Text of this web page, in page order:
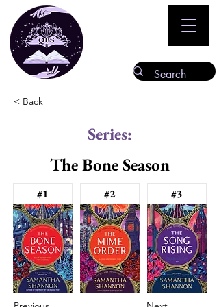
< Back
Series:
The Bone Season
#1 #2 #3